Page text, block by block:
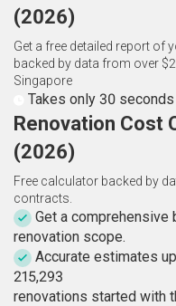
(2026)
Get a free detailed report of
backed by data from over
Singapore
Takes only 30 seconds
Renovation Cost
(2026)
Free calculator backed by
contracts.
Get a comprehensive
renovation scope.
Accurate estimates
215,293
renovations started with